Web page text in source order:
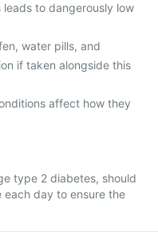
leads to dangerously low
water pills, and
if taken alongside this
affect how they
type 2 diabetes, should
day to ensure the